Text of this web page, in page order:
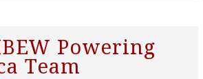
Powering
Team